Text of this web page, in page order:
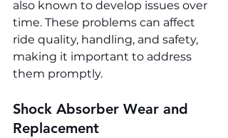
also known to develop issues over
time. These problems can affect
ride quality, handling, and safety,
making it important to address
them promptly.
Shock Absorber Wear and
Replacement